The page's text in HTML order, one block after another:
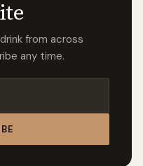
from across
any time.